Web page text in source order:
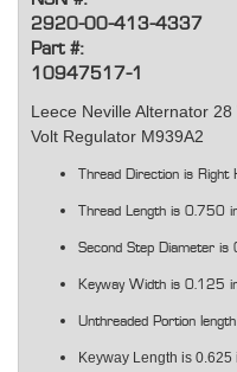
2920-00-413-4337
Part #:
10947517-1
Leece Neville Alternator
Volt Regulator M939A2
Thread Direction is Right
Thread Length is 0.750
Second Step Diameter is
Keyway Width is 0.125
Unthreaded Portion
Keyway Length is 0.625